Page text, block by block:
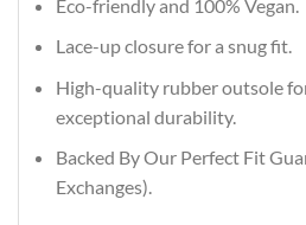
Eco-friendly and 100% Vegan.
Lace-up closure for a snug fit.
High-quality rubber outsole
exceptional durability.
Backed By Our Perfect Fit
Exchanges).